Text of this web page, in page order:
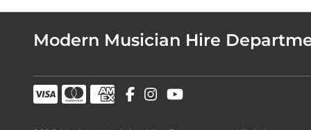
Modern Musician Hire